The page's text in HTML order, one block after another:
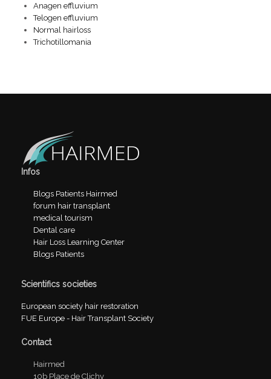
Anagen effluvium
Telogen effluvium
Normal hairloss
Trichotillomania
Infos
Blogs Patients Hairmed
forum hair transplant
medical tourism
Dental care
Hair Loss Learning Center
Blogs Patients
Scientifics societies
European society hair restoration
FUE Europe - Hair Transplant Society
Contact
Hairmed
10b Place de Clichy